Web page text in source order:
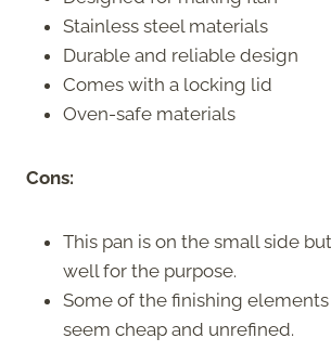
Stainless steel materials
Durable and reliable design
Comes with a locking lid
Oven-safe materials
Cons:
This pan is on the small side
well for the purpose.
Some of the finishing
seem cheap and unrefined.